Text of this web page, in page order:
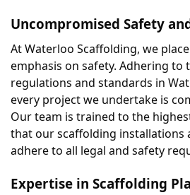
Uncompromised Safety
At Waterloo Scaffolding, we
emphasis on safety. Adhering to
regulations and standards in
every project we undertake is
Our team is trained to the
that our scaffolding installations
adhere to all legal and safety
Expertise in Scaffolding